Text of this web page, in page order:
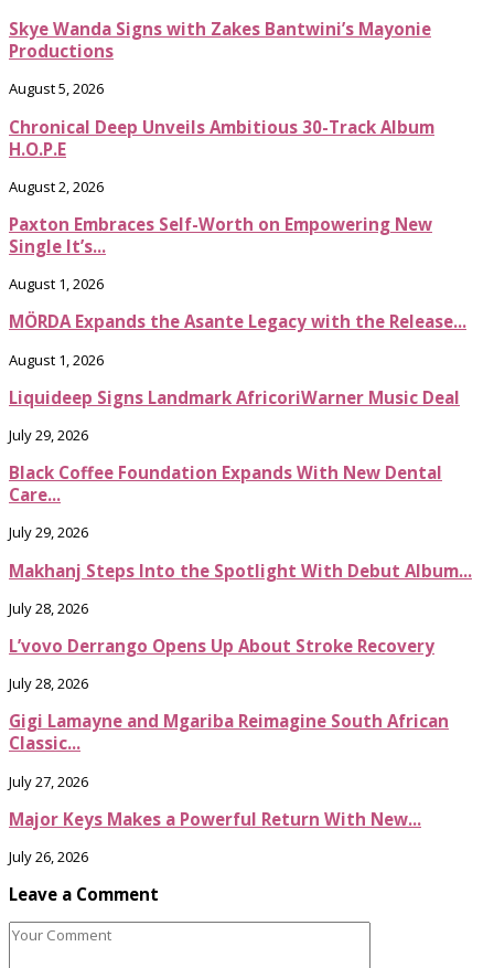
Skye Wanda Signs with Zakes Bantwini’s Mayonie
Productions
August 5, 2026
Chronical Deep Unveils Ambitious 30-Track Album
H.O.P.E
August 2, 2026
Paxton Embraces Self-Worth on Empowering New
Single It’s...
August 1, 2026
MÖRDA Expands the Asante Legacy with the Release...
August 1, 2026
Liquideep Signs Landmark AfricoriWarner Music Deal
July 29, 2026
Black Coffee Foundation Expands With New Dental
Care...
July 29, 2026
Makhanj Steps Into the Spotlight With Debut Album...
July 28, 2026
L’vovo Derrango Opens Up About Stroke Recovery
July 28, 2026
Gigi Lamayne and Mgariba Reimagine South African
Classic...
July 27, 2026
Major Keys Makes a Powerful Return With New...
July 26, 2026
Leave a Comment